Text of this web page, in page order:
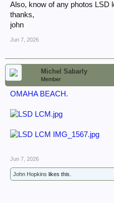
Also, know of any photos LSD
thanks,
john
Jun 7, 2026
Michel Sabarly
Member
OMAHA BEACH.
Jun 7, 2026
John Hopkins likes this.